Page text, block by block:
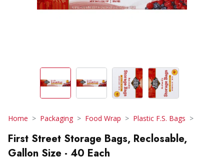
Home Packaging Food Wrap Plastic F.S. Bags
First Street Storage Bags, Reclosable,
Gallon Size - 40 Each